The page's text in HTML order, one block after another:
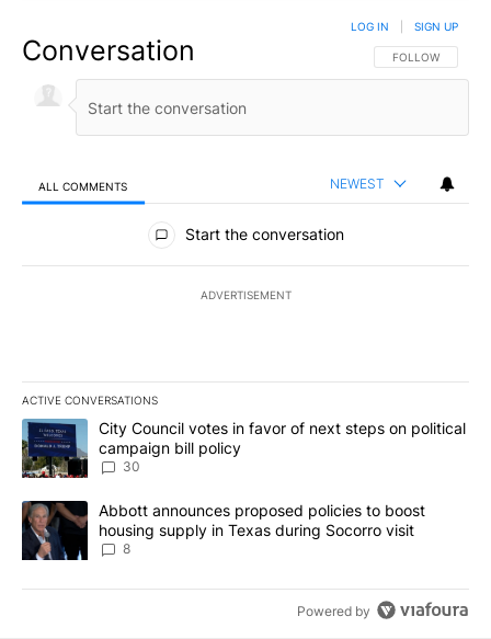
Conversation FOLLOW THIS
FOLLOW
LOG IN SIGN UP
ALL COMMENTS NEWEST
All Comments
Start the conversation
ADVERTISEMENT
ACTIVE CONVERSATIONS
The following is a list of the most commented articles in the last
A trending article titled "City Council votes in favor of next
City Council votes in favor of next steps on political
campaign bill policy
30
A trending article titled "Abbott announces proposed policies to
Abbott announces proposed policies to boost
housing supply in Texas during Socorro visit
8
Powered by